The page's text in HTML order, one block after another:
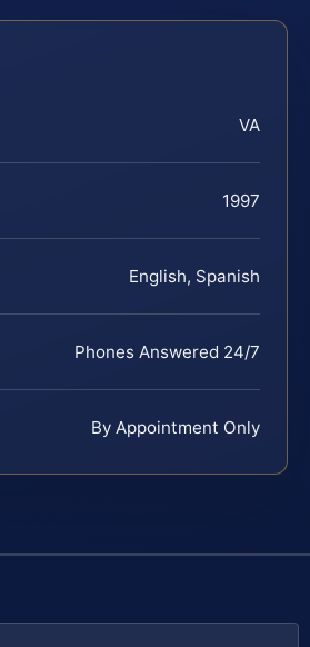
VA
1997
English, Spanish
Phones Answered 24/7
By Appointment Only